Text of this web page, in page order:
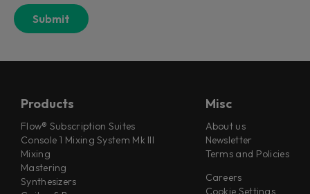
Products
Flow® Subscription Suites
Console 1 Mixing System Mk III
Mixing
Mastering
Synthesizers
Misc
About us
Newsletter
Terms and Policies
Careers
Cookie Settings